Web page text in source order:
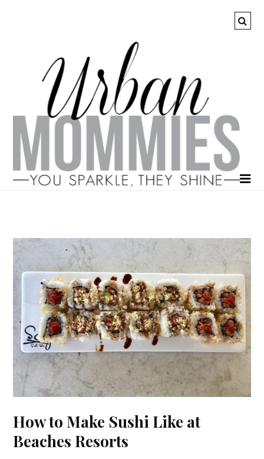
How to Make Sushi Like at
Beaches Resorts